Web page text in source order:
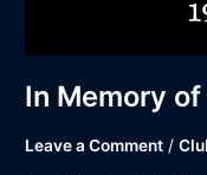
In Memory
Leave a Comment /